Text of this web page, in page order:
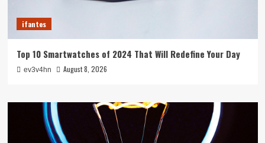
ifantes
Top 10 Smartwatches of 2024 That Will Redefine Your Day
ev3v4hn August 8, 2026